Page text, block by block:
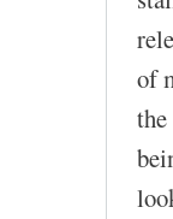
of